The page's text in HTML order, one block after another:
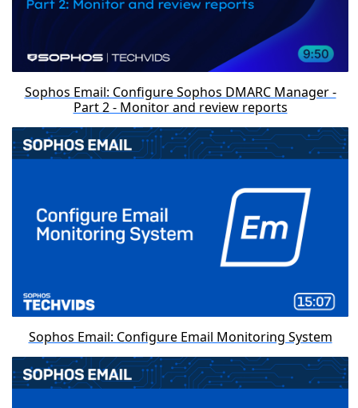
Sophos Email: Configure Sophos DMARC Manager -
Part 2 - Monitor and review reports
Sophos Email: Configure Email Monitoring System